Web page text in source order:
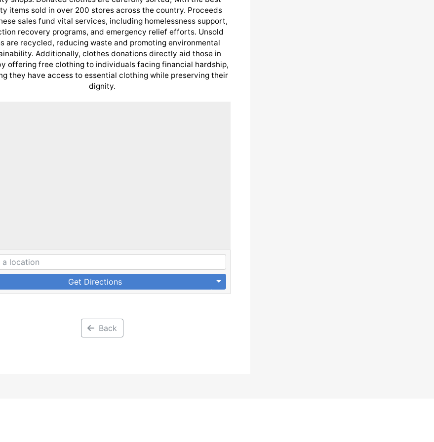
items sold in over 200 stores across the country. Proceeds
sales fund vital services, including homelessness support,
recovery programs, and emergency relief efforts. Unsold
are recycled, reducing waste and promoting environmental
Additionally, clothes donations directly aid those in
offering free clothing to individuals facing financial hardship,
they have access to essential clothing while preserving their
dignity.
Get Directions
Back